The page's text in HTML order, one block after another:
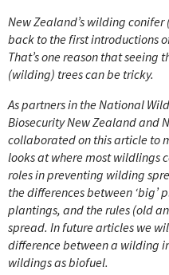
New Zealand’s wilding
back to the first introductions
That’s one reason that
(wilding) trees can be tricky.
As partners in the National
Biosecurity New Zealand and
collaborated on this article to
looks at where most wildlings
roles in preventing wilding
the differences between ‘big’
plantings, and the rules (old
spread. In future articles we
difference between a wilding
wildings as biofuel.